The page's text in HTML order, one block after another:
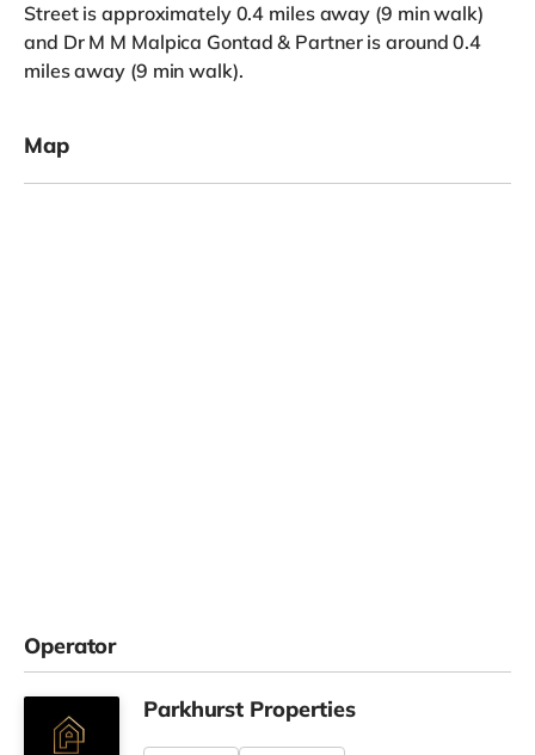
Street is approximately 0.4 miles away (9 min walk)
and Dr M M Malpica Gontad & Partner is around 0.4
miles away (9 min walk).
Map
Operator
Parkhurst Properties